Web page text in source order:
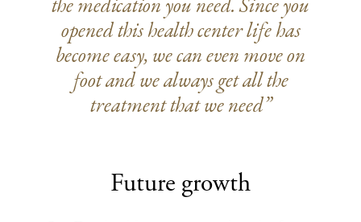
the medication you need. Since you
opened this health center life has
become easy, we can even move on
foot and we always get all the
treatment that we need”
Future growth